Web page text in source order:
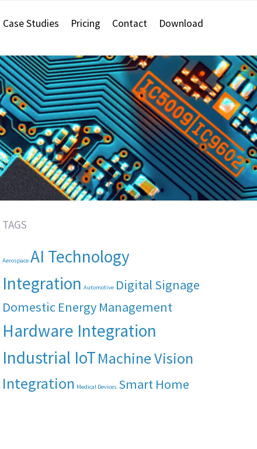
Case Studies Pricing Contact Download
TAGS
Aerospace AI Technology
Integration Automotive Digital Signage
Domestic Energy Management
Hardware Integration
Industrial IoTMachine Vision
Integration Medical Devices Smart Home